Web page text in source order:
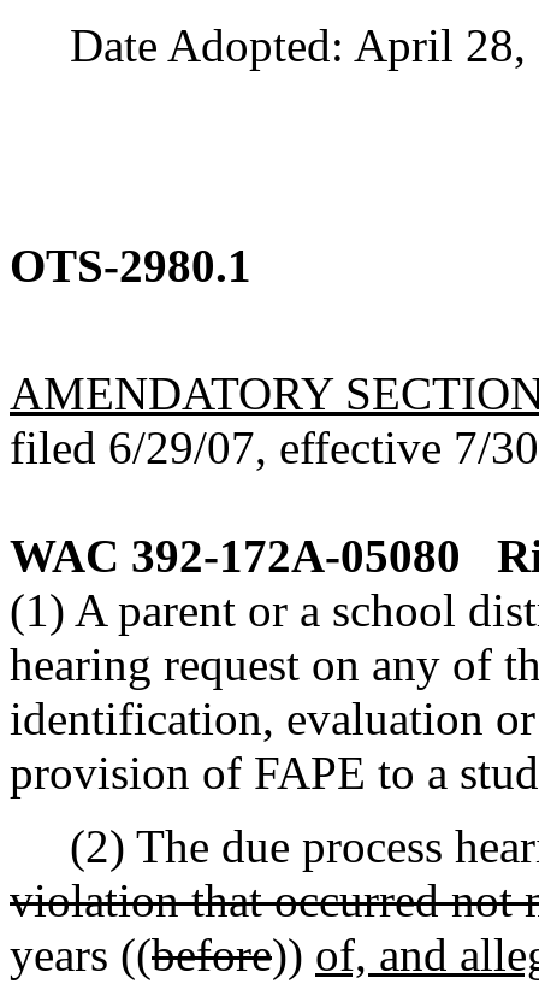
Date Adopted: April 28,
OTS-2980.1
AMENDATORY
filed 6/29/07, effective 7/
WAC 392-172A-05080
(1) A parent or a school
hearing request on any of
identification, evaluation
provision of FAPE to a
(2) The due process
violation that occurred not
years ((before)) of, and